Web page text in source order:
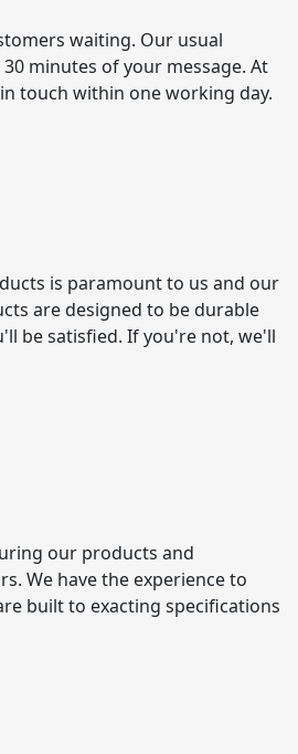
waiting. Our usual
minutes of your message. At
touch within one working day.
is paramount to us and our
are designed to be durable
be satisfied. If you're not, we'll
our products and
We have the experience to
built to exacting specifications